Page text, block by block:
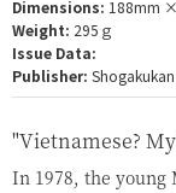
Dimensions: 188mm
Weight: 295ｇ
Issue Data:
Publisher:
"Vietnamese?
In 1978, the young